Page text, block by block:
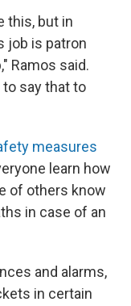
this, but in
job is patron
Ramos said.
say that to
measures
learn how
of others know
in case of an
and alarms,
in certain